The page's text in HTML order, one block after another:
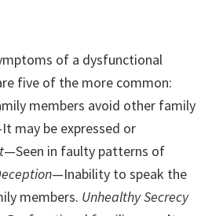
of a dysfunctional
five of the more common:
members avoid other family
may be expressed or
—Seen in faulty patterns of
—Inability to speak the
members. Unhealthy Secrecy